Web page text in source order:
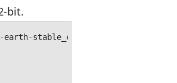
bit.
stable_current_i386.deb